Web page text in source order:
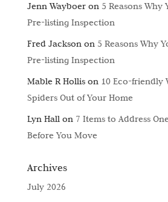
Jenn Wayboeron 5 Reasons Why
Pre-listing Inspection
Fred Jacksonon 5 Reasons Why
Pre-listing Inspection
Mable R Hollison 10 Eco-friendly
Spiders Out of Your Home
Lyn Hallon 7 Items to Address
Before You Move
Archives
July 2026